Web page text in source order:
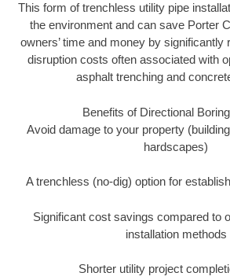
This form of trenchless utility pipe
the environment and can save Porter
owners’ time and money by significantly
disruption costs often associated with
asphalt trenching and
Benefits of Directional
Avoid damage to your property
hardscapes)
A trenchless (no-dig) option for
Significant cost savings compared to
installation methods
Shorter utility project